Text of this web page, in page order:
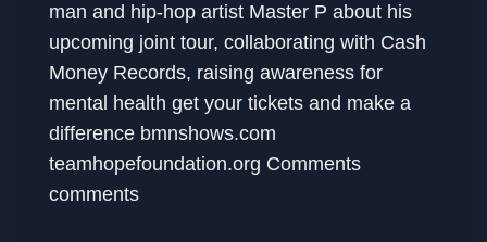
man and hip-hop artist Master P about his
upcoming joint tour, collaborating with Cash
Money Records, raising awareness for
mental health get your tickets and make a
difference bmnshows.com
teamhopefoundation.org Comments
comments